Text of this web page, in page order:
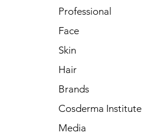
Professional
Face
Skin
Hair
Brands
Cosderma Institute
Media